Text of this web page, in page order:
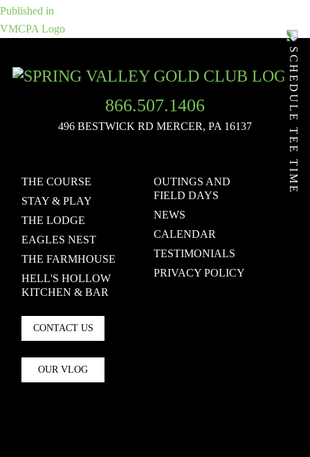
SCHEDULE TEE TIME
size
POST
NAVIGATION
Published in
VMCPA Logo
866.507.1406
496 BESTWICK RD MERCER, PA 16137
THE COURSE
STAY & PLAY
THE LODGE
EAGLES NEST
THE FARMHOUSE
HELL'S HOLLOW
KITCHEN & BAR
CONTACT US
OUR VLOG
OUTINGS AND
FIELD DAYS
NEWS
CALENDAR
TESTIMONIALS
PRIVACY POLICY